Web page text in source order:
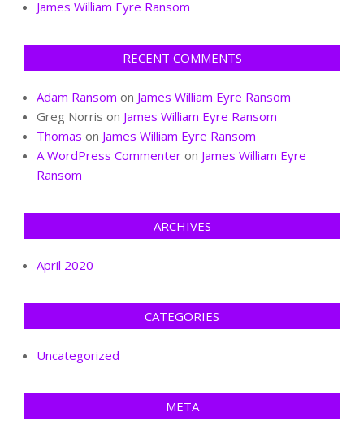
James William Eyre Ransom
RECENT COMMENTS
Adam Ransom on James William Eyre Ransom
Greg Norris on James William Eyre Ransom
Thomas on James William Eyre Ransom
A WordPress Commenter on James William Eyre
Ransom
ARCHIVES
April 2020
CATEGORIES
Uncategorized
META